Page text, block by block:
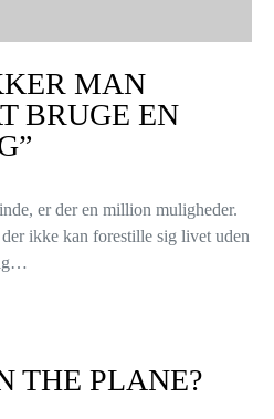
MAN
BRUGE EN
er der en million muligheder.
ikke kan forestille sig livet uden
THE PLANE?